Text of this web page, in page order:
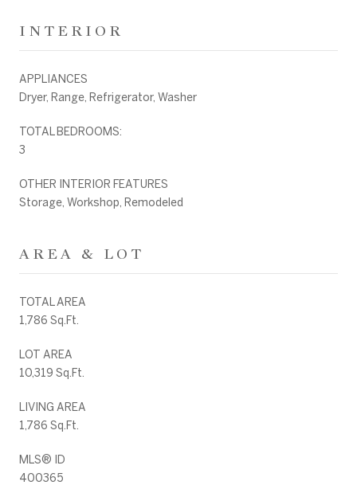
INTERIOR
APPLIANCES
Dryer, Range, Refrigerator, Washer
TOTAL BEDROOMS:
3
OTHER INTERIOR FEATURES
Storage, Workshop, Remodeled
AREA & LOT
TOTAL AREA
1,786 Sq.Ft.
LOT AREA
10,319 Sq.Ft.
LIVING AREA
1,786 Sq.Ft.
MLS® ID
400365